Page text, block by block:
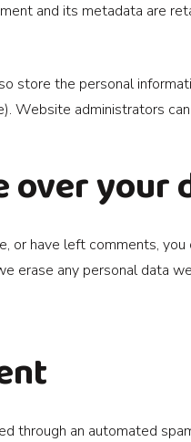
and its metadata are
store the personal
Website administrators
over your
or have left comments,
erase any personal data
through an automated